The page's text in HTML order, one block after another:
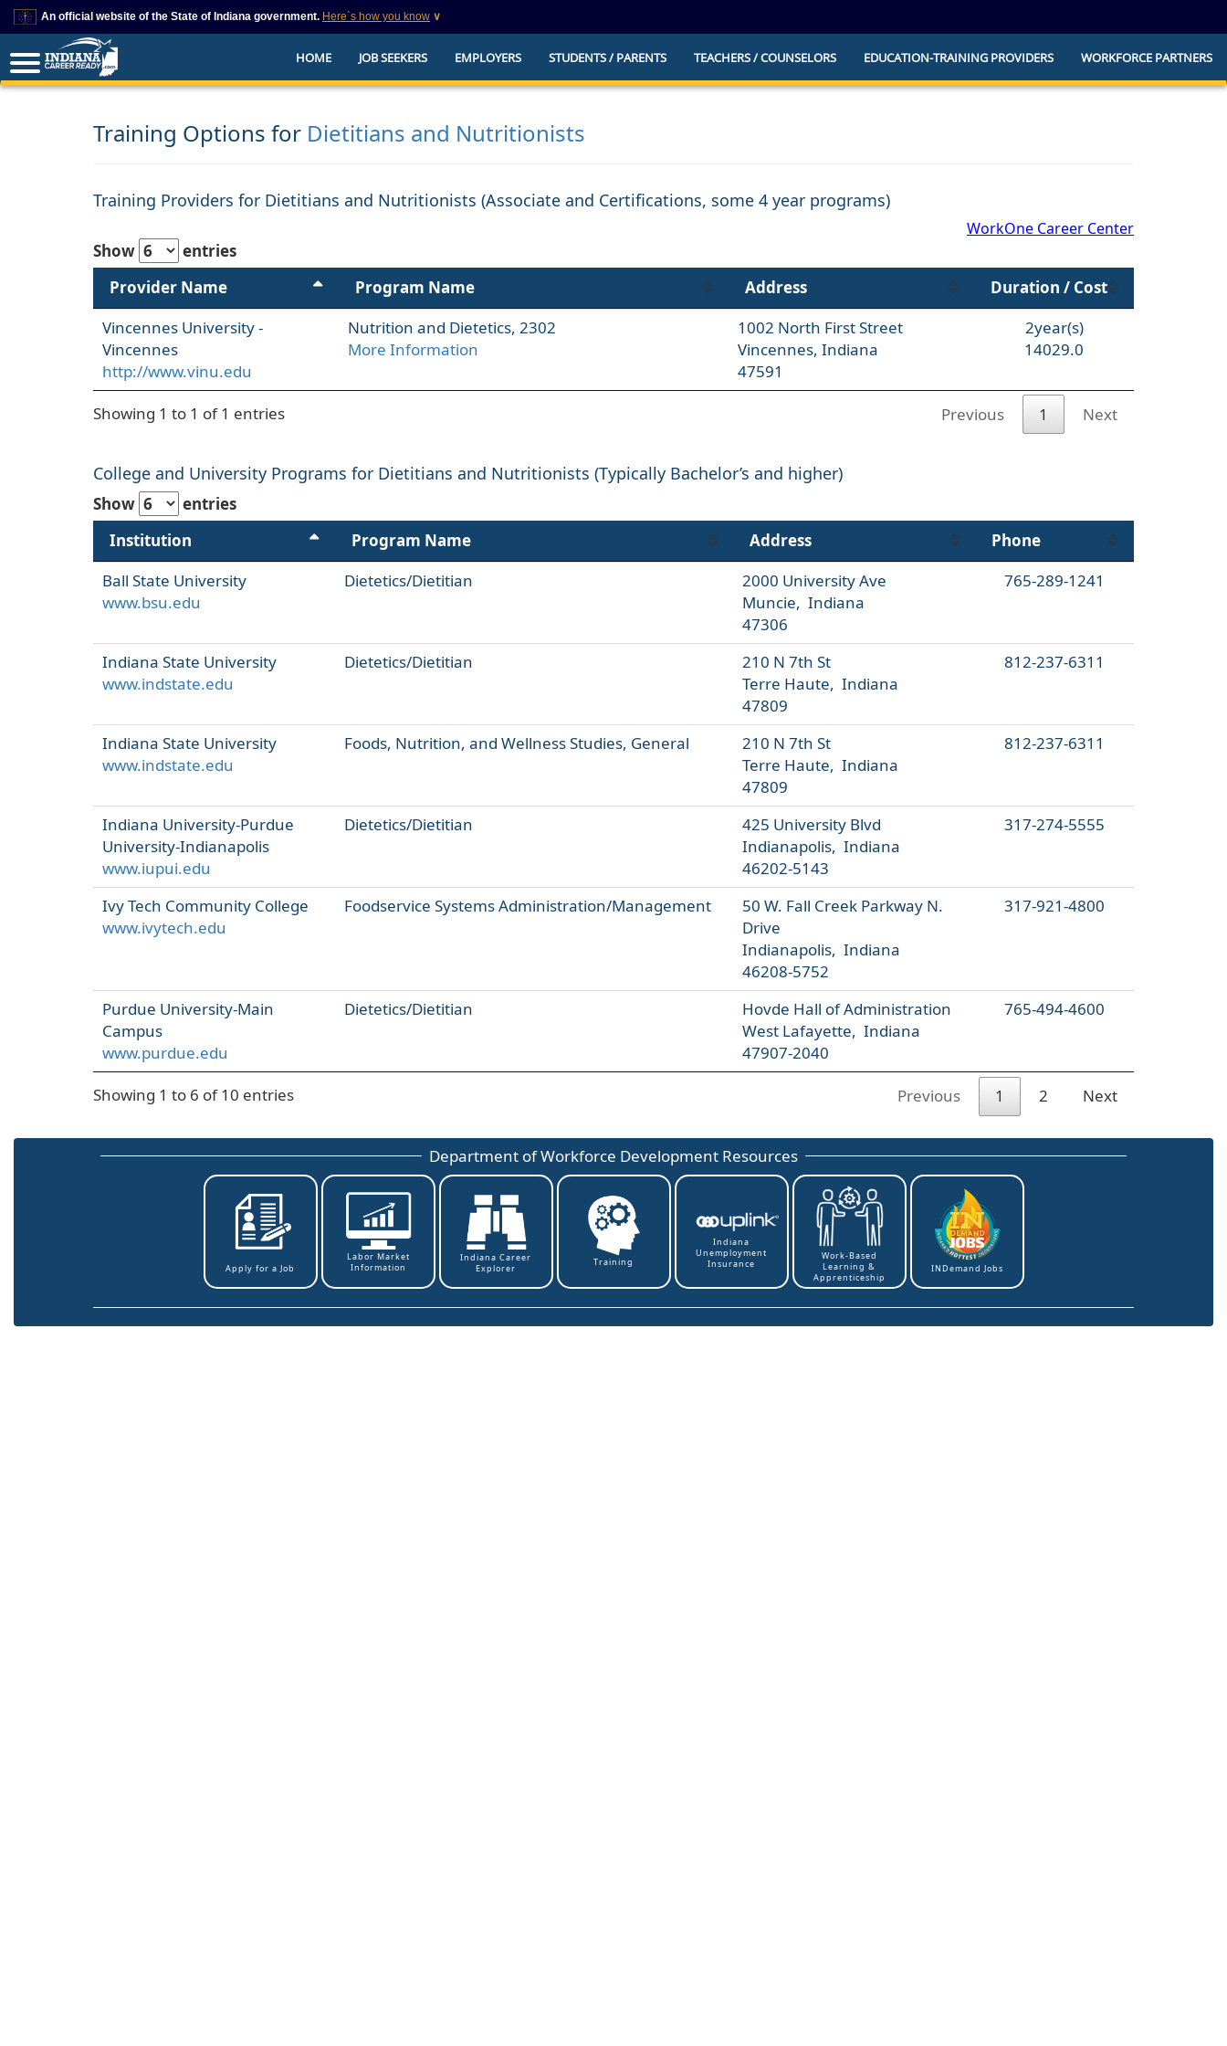
An official website of the State of Indiana government. Here`s how you know ∨
This domain is on a trusted list on IN.gov
The State of Indiana websites often end in .gov, but there are .com or .org websites that
also exist. To prevent phishing and other security scams, go to
you provide is encrypted and transmitted securely.
HOME JOB SEEKERS EMPLOYERS STUDENTS / PARENTS TEACHERS / COUNSELORS EDUCATION-TRAINING PROVIDERS WORKFORCE PARTNERS
Training Options for Dietitians and Nutritionists
Training Providers for Dietitians and Nutritionists (Associate and Certifications, some 4 year programs)
WorkOne Career Center
Show
entries
Provider Name
Program Name Address
Duration / Cost
Vincennes University -
Vincennes
http://www.vinu.edu
Nutrition and Dietetics, 2302
More Information
1002 North First Street
Vincennes, Indiana
47591
2year(s)
14029.0
Showing 1 to 1 of 1 entries Previous 1 Next
College and University Programs for Dietitians and Nutritionists (Typically Bachelor’s and higher)
Show
entries
Institution
Program Name Address
Phone
Ball State University
www.bsu.edu
Dietetics/Dietitian
2000 University Ave
Muncie, Indiana
47306
765-289-1241
Indiana State University
www.indstate.edu
Dietetics/Dietitian
210 N 7th St
Terre Haute, Indiana
47809
812-237-6311
Indiana State University
www.indstate.edu
Foods, Nutrition, and Wellness Studies, General
210 N 7th St
Terre Haute, Indiana
47809
812-237-6311
Indiana University-Purdue
University-Indianapolis
www.iupui.edu
Dietetics/Dietitian
425 University Blvd
Indianapolis, Indiana
46202-5143
317-274-5555
Ivy Tech Community College
www.ivytech.edu
Foodservice Systems Administration/Management
50 W. Fall Creek Parkway N.
Drive
Indianapolis, Indiana
46208-5752
317-921-4800
Purdue University-Main
Campus
www.purdue.edu
Dietetics/Dietitian
Hovde Hall of Administration
West Lafayette, Indiana
47907-2040
765-494-4600
Showing 1 to 6 of 10 entries Previous 1 2 Next
Department of Workforce Development Resources
Apply for a Job
Labor Market
Information
Indiana Career
Explorer
Training
Indiana
Unemployment
Insurance
Work-Based
Learning &
Apprenticeship
INDemand Jobs